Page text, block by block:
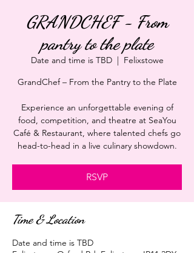
GRANDCHEF - From
pantry to the plate
Date and time is TBD
  |
Felixstowe
GrandChef – From the Pantry to the Plate
Experience an unforgettable evening of
food, competition, and theatre at SeaYou
Café & Restaurant, where talented chefs go
head-to-head in a live culinary showdown.
RSVP
Time & Location
Date and time is TBD